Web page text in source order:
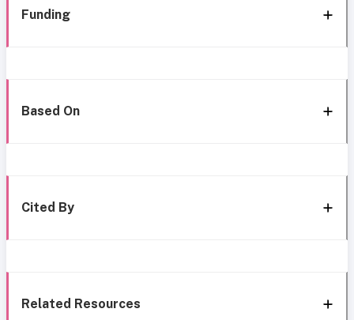
Funding
Based On
Cited By
Related Resources